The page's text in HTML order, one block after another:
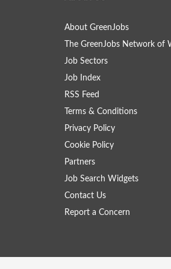
About GreenJobs
The GreenJobs Network of
Job Sectors
Job Index
RSS Feed
Terms & Conditions
Privacy Policy
Cookie Policy
Partners
Job Search Widgets
Contact Us
Report a Concern